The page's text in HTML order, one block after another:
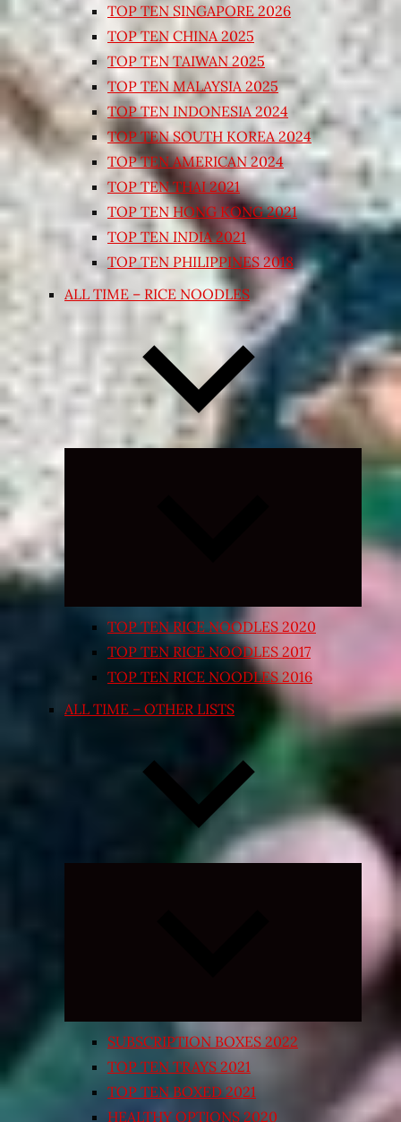
TOP TEN SINGAPORE 2026
TOP TEN CHINA 2025
TOP TEN TAIWAN 2025
TOP TEN MALAYSIA 2025
TOP TEN INDONESIA 2024
TOP TEN SOUTH KOREA 2024
TOP TEN AMERICAN 2024
TOP TEN THAI 2021
TOP TEN HONG KONG 2021
TOP TEN INDIA 2021
TOP TEN PHILIPPINES 2018
ALL TIME – RICE NOODLES
Expand
TOP TEN RICE NOODLES 2020
TOP TEN RICE NOODLES 2017
TOP TEN RICE NOODLES 2016
ALL TIME – OTHER LISTS
Expand
SUBSCRIPTION BOXES 2022
TOP TEN TRAYS 2021
TOP TEN BOXED 2021
HEALTHY OPTIONS 2020